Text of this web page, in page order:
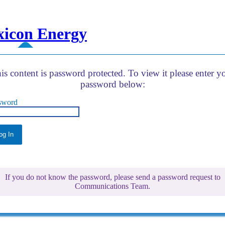
Energy
content is password protected. To view it please enter
password below:
If you do not know the password, please send a password request to
Communications Team.